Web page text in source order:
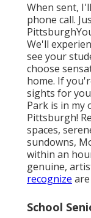
When sent,
phone call.
We'll
see your
choose
home. If
sights for
Park is in my
Pittsburgh!
spaces,
sundowns,
within an
genuine,
recognize
School